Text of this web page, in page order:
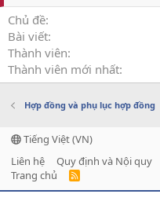
Chủ đề
Bài viết
Thành viên
Thành viên mới nhất
Hợp đồng và phụ lục hợp đồng
Tiếng Việt (VN)
Liên hệ
Quy định và Nội quy
Trang chủ
R